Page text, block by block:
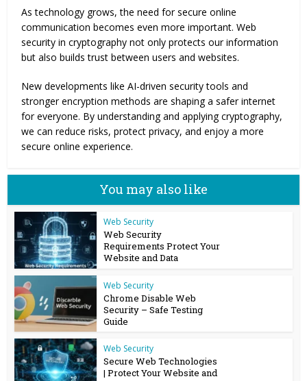
As technology grows, the need for secure online
communication becomes even more important. Web
security in cryptography not only protects our information
but also builds trust between users and websites.
New developments like AI-driven security tools and
stronger encryption methods are shaping a safer internet
for everyone. By understanding and applying cryptography,
we can reduce risks, protect privacy, and enjoy a more
secure online experience.
You may also like
Web Security
Web Security
Requirements Protect Your
Website and Data
Web Security
Chrome Disable Web
Security – Safe Testing
Guide
Web Security
Secure Web Technologies
| Protect Your Website and